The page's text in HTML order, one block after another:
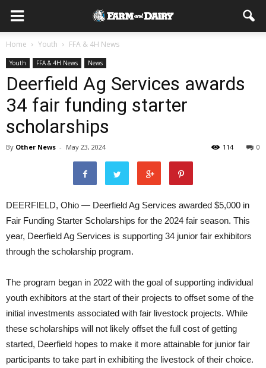
Home Youth FFA & 4H News
Youth FFA & 4H News News
Deerfield Ag Services awards
34 fair funding starter
scholarships
By Other News - May 23, 2024 0
114
DEERFIELD, Ohio — Deerfield Ag Services awarded $5,000 in
Fair Funding Starter Scholarships for the 2024 fair season. This
year, Deerfield Ag Services is supporting 34 junior fair exhibitors
through the scholarship program.
The program began in 2022 with the goal of supporting individual
youth exhibitors at the start of their projects to offset some of the
initial investments associated with fair livestock projects. While
these scholarships will not likely offset the full cost of getting
started, Deerfield hopes to make it more attainable for junior fair
participants to take part in exhibiting the livestock of their choice.